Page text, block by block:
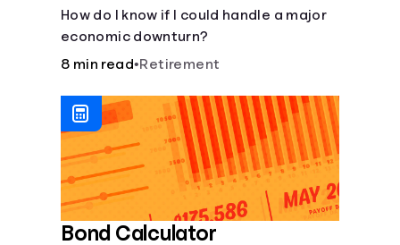
How do I know if I could handle a major
economic downturn?
8 min read•Retirement
Bond Calculator